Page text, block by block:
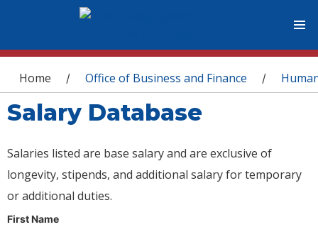
You are here
Home / Office of Business and Finance /
Salary Database
Salaries listed are base salary and are exclusive of
longevity, stipends, and additional salary for temporary
or additional duties.
First Name